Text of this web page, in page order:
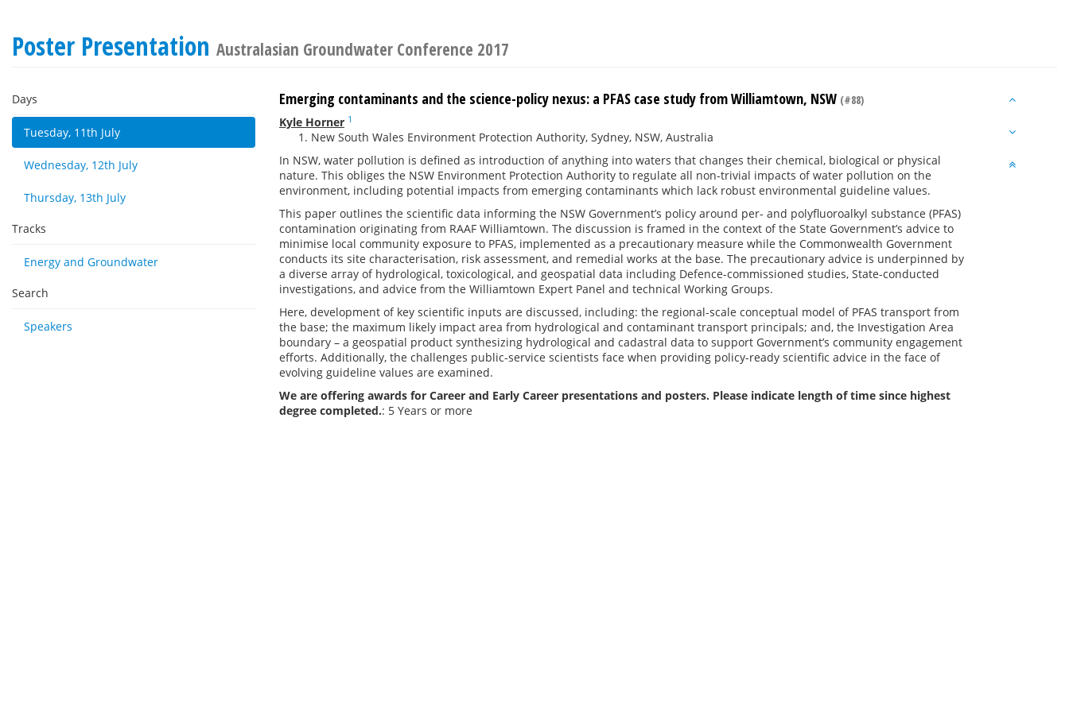
Poster Presentation Australasian Groundwater Conference 2017
Days
Tuesday, 11th July
Wednesday, 12th July
Thursday, 13th July
Tracks
Energy and Groundwater
Search
Speakers
Emerging contaminants and the science-policy nexus: a PFAS case study from Williamtown, NSW (#88)
Kyle Horner 1
New South Wales Environment Protection Authority, Sydney, NSW, Australia
In NSW, water pollution is defined as introduction of anything into waters that changes their chemical, biological or physical
nature. This obliges the NSW Environment Protection Authority to regulate all non-trivial impacts of water pollution on the
environment, including potential impacts from emerging contaminants which lack robust environmental guideline values.
This paper outlines the scientific data informing the NSW Government’s policy around per- and polyfluoroalkyl substance (PFAS)
contamination originating from RAAF Williamtown. The discussion is framed in the context of the State Government’s advice to
minimise local community exposure to PFAS, implemented as a precautionary measure while the Commonwealth Government
conducts its site characterisation, risk assessment, and remedial works at the base. The precautionary advice is underpinned by
a diverse array of hydrological, toxicological, and geospatial data including Defence-commissioned studies, State-conducted
investigations, and advice from the Williamtown Expert Panel and technical Working Groups.
Here, development of key scientific inputs are discussed, including: the regional-scale conceptual model of PFAS transport from
the base; the maximum likely impact area from hydrological and contaminant transport principals; and, the Investigation Area
boundary – a geospatial product synthesizing hydrological and cadastral data to support Government’s community engagement
efforts. Additionally, the challenges public-service scientists face when providing policy-ready scientific advice in the face of
evolving guideline values are examined.
We are offering awards for Career and Early Career presentations and posters. Please indicate length of time since highest
degree completed.: 5 Years or more